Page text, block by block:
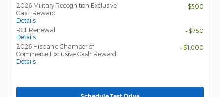
2026 Military Recognition Exclusive
Cash Reward
Details
- $500
RCL Renewal
Details
- $750
2026 Hispanic Chamber of
Commerce Exclusive Cash Reward
Details
- $1,000